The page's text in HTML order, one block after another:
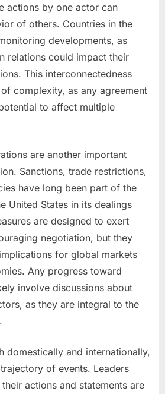
actions by one actor can
of others. Countries in the
developments, as
relations could impact their
This interconnectedness
complexity, as any agreement
to affect multiple
are another important
Sanctions, trade restrictions,
have long been part of the
United States in its dealings
are designed to exert
negotiation, but they
for global markets
Any progress toward
involve discussions about
as they are integral to the
domestically and internationally,
of events. Leaders
actions and statements are